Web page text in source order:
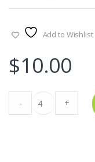
Add to Wishlist
$10.00
Tulips
Print
Fabric
- +